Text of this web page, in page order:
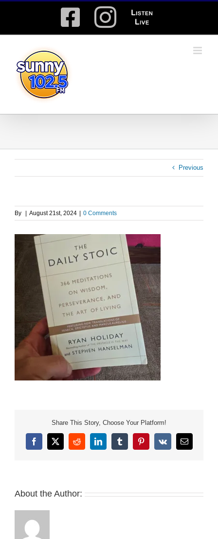
Facebook
Instagram
Listen
Live
Previous
By August 21st, 2024 0 Comments
Share This Story, Choose Your Platform!
Facebook
X RedditLinkedInTumblrPinterest
Vk Email
About the Author: